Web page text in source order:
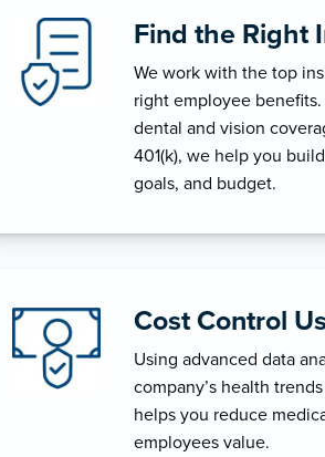
Find the Right
We work with the top
right employee
dental and vision
401(k), we help you
goals, and budget.
Cost Control
Using advanced data
company’s health
helps you reduce
employees value.